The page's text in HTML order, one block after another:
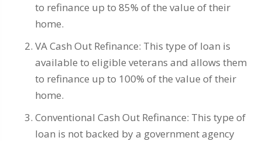
to refinance up to 85% of the value of their
home.
VA Cash Out Refinance: This type of loan is
available to eligible veterans and allows them
to refinance up to 100% of the value of their
home.
Conventional Cash Out Refinance: This type of
loan is not backed by a government agency